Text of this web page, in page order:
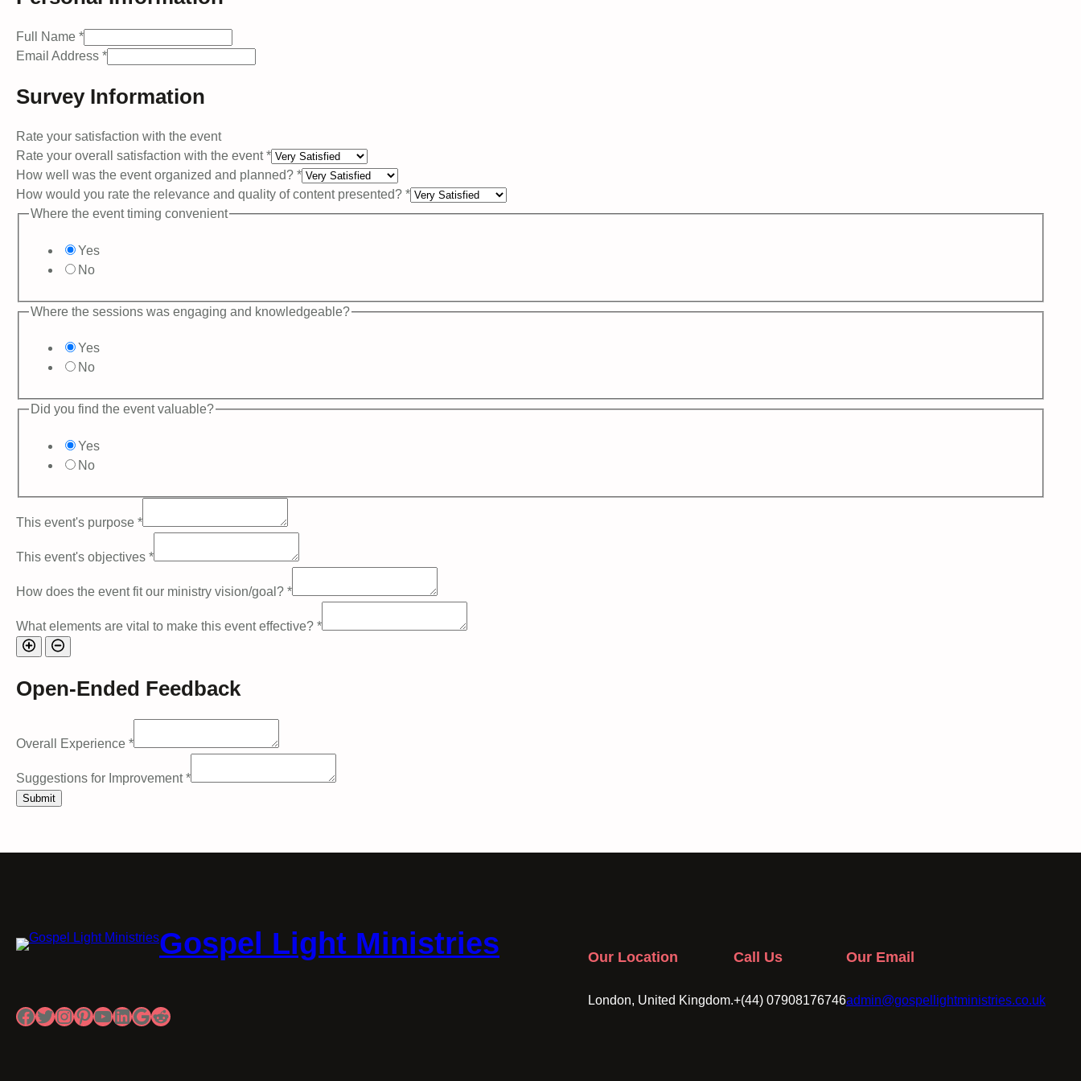
the
well
Full Name *
Email Address *
Survey Information
Rate your satisfaction with the event
Rate your overall satisfaction with the event*
How well was the event organized and planned? *
How would you rate the relevance and quality of content presented? *
Where the event timing convenient
Yes
No
Where the sessions was engaging and knowledgeable?
Yes
No
Did you find the event valuable?
Yes
No
This event's purpose *
This event's objectives *
How does the event fit our ministry vision/goal? *
What elements are vital to make this event effective? *
Open-Ended Feedback
Overall Experience *
Suggestions for Improvement*
Submit
Gospel Light Ministries
Facebook
Twitter
Instagram
Pinterest
YouTube
LinkedIn
Google
Reddit
Our Location
London, United Kingdom.
Call Us
+(44) 07908176746
Our Email
admin@gospellightministries.co.uk